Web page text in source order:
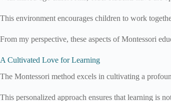
This environment encourages children to work
From my perspective, these aspects of Montessori
A Cultivated Love for Learning
The Montessori method excels in cultivating a
This personalized approach ensures that learning is